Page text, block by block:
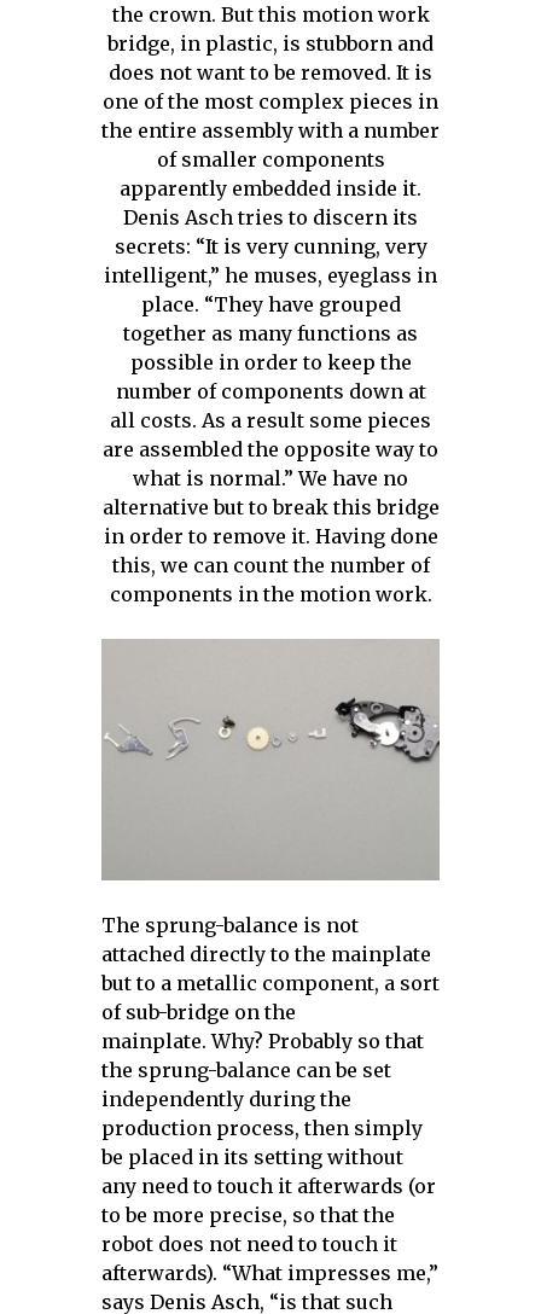
the crown. But this motion work
bridge, in plastic, is stubborn and
does not want to be removed. It is
one of the most complex pieces in
the entire assembly with a number
of smaller components
apparently embedded inside it.
Denis Asch tries to discern its
secrets: “It is very cunning, very
intelligent,” he muses, eyeglass in
place. “They have grouped
together as many functions as
possible in order to keep the
number of components down at
all costs. As a result some pieces
are assembled the opposite way to
what is normal.” We have no
alternative but to break this bridge
in order to remove it. Having done
this, we can count the number of
components in the motion work.
The sprung-balance is not
attached directly to the mainplate
but to a metallic component, a sort
of sub-bridge on the
mainplate. Why? Probably so that
the sprung-balance can be set
independently during the
production process, then simply
be placed in its setting without
any need to touch it afterwards (or
to be more precise, so that the
robot does not need to touch it
afterwards). “What impresses me,”
says Denis Asch, “is that such